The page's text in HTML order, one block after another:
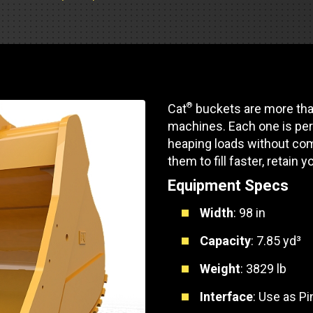
Service
School Bus Service & Repair
Cat® buckets are more
machines. Each one is
heaping loads without
them to fill faster, retain
Equipment Specs
Width: 98 in
Capacity: 7.85 yd³
Weight: 3829 lb
Interface: Use as